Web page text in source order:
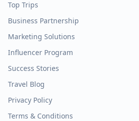
Top Trips
Business Partnership
Marketing Solutions
Influencer Program
Success Stories
Travel Blog
Privacy Policy
Terms & Conditions